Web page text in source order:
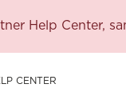
Help Center,
CENTER